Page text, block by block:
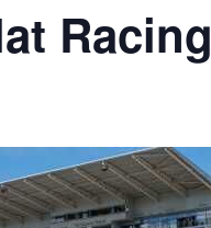
Racing